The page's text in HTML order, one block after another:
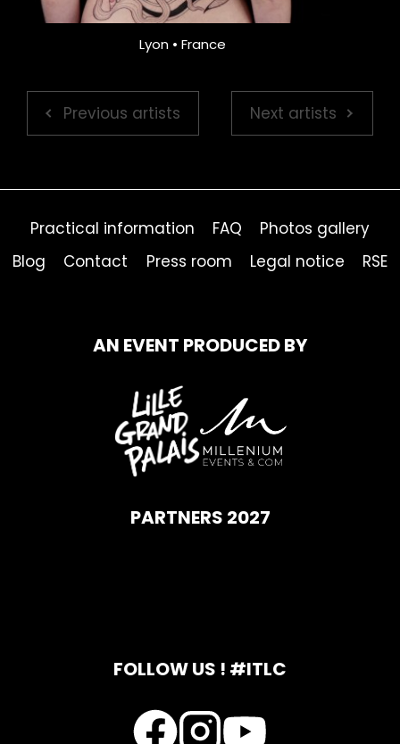
Lyon • France
Previous artists Next artists
Practical information FAQ
Photos gallery
Blog
Contact Press room Legal notice RSE
AN EVENT PRODUCED BY
PARTNERS 2027
FOLLOW US ! #ITLC